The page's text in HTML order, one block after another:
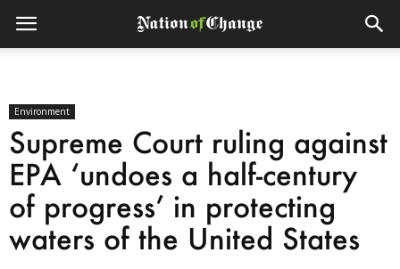
Environment
Supreme Court ruling against
EPA ‘undoes a half-century
of progress’ in protecting
waters of the United States